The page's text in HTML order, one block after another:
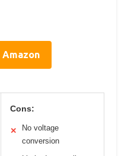
Cons:
✕
No voltage
conversion